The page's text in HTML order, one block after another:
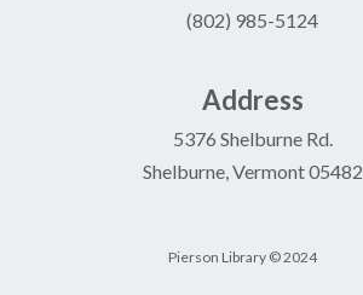
(802) 985-5124
Address
5376 Shelburne Rd.
Shelburne, Vermont 05482
Pierson Library © 2024